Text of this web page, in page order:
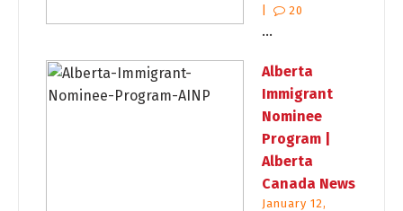
20
...
Alberta
Immigrant
Nominee
Program |
Alberta
Canada News
January 12,